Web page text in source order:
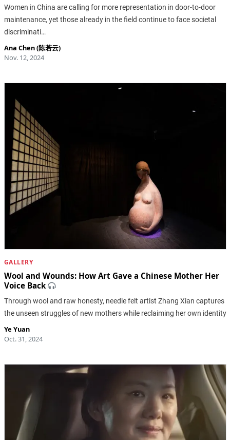
Women in China are calling for more representation in door-to-door
maintenance, yet those already in the field continue to face societal
discriminati…
Ana Chen (陈若云)
Nov. 12, 2024
GALLERY
Wool and Wounds: How Art Gave a Chinese Mother Her
Voice Back
Through wool and raw honesty, needle felt artist Zhang Xian captures
the unseen struggles of new mothers while reclaiming her own identity
Ye Yuan
Oct. 31, 2024